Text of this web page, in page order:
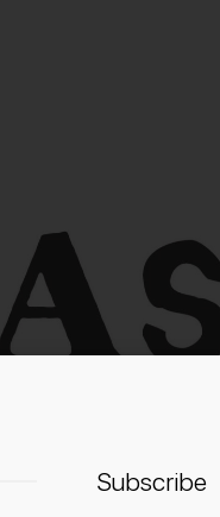
Subscribe